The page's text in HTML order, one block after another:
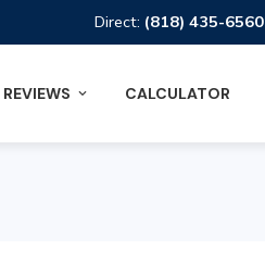
Direct: (818) 435-6560
REVIEWS CALCULATOR